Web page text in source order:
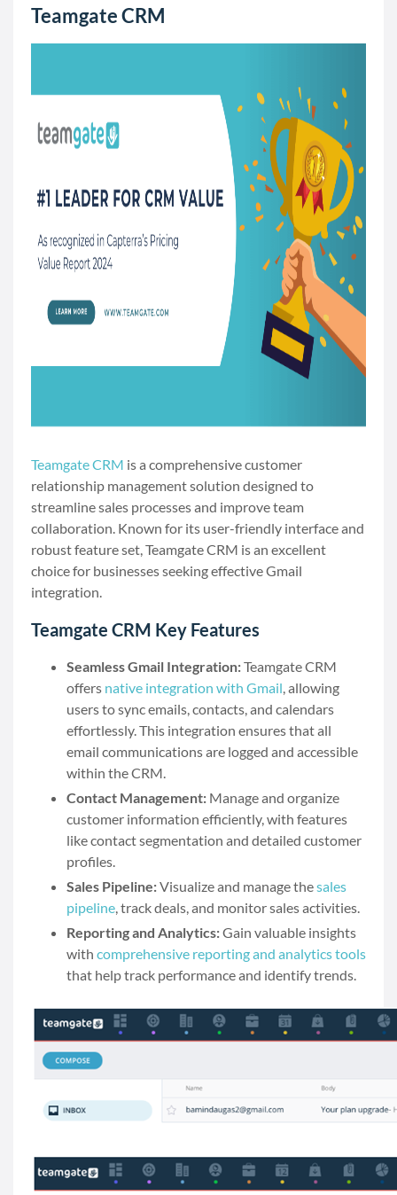
Teamgate CRM
Teamgate CRM is a comprehensive customer
relationship management solution designed to
streamline sales processes and improve team
collaboration. Known for its user-friendly interface and
robust feature set, Teamgate CRM is an excellent
choice for businesses seeking effective Gmail
integration.
Teamgate CRM Key Features
Seamless Gmail Integration:Teamgate CRM
offers native integration with Gmail, allowing
users to sync emails, contacts, and calendars
effortlessly. This integration ensures that all
email communications are logged and accessible
within the CRM.
Contact Management: Manage and organize
customer information efficiently, with features
like contact segmentation and detailed customer
profiles.
Sales Pipeline:Visualize and manage thesales
pipeline, track deals, and monitor sales activities.
Reporting and Analytics:Gain valuable insights
with comprehensive reporting and analytics tools
that help track performance and identify trends.